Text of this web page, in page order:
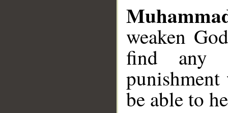
weaken
find any
be able to